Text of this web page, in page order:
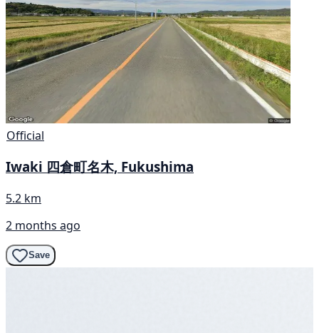
Official
Iwaki 四倉町名木, Fukushima
5.2 km
2 months ago
Save